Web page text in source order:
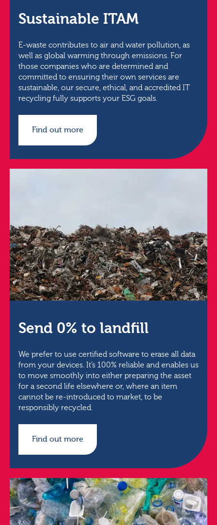
Sustainable ITAM
E-waste contributes to air and water pollution, as
well as global warming through emissions. For
those companies who are determined and
committed to ensuring their own services are
sustainable, our secure, ethical, and accredited IT
recycling fully supports your ESG goals.
Find out more
Send 0% to landfill
We prefer to use certified software to erase all data
from your devices. It’s 100% reliable and enables us
to move smoothly into either preparing the asset
for a second life elsewhere or, where an item
cannot be re-introduced to market, to be
responsibly recycled.
Find out more